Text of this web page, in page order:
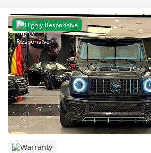
Highly Responsive
Warranty